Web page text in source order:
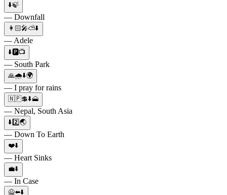
⬇️🍃
— Downfall
👩🏻🎤⛅️⬇️
— Adele
⬇️🅿️📺
— South Park
🙏🌧⬇️🌍
— I pray for rains
🇳🇵💲⬇️🗻
— Nepal, South Asia
⬇️2️⃣🌏
— Down To Earth
❤️⬇️
— Heart Sinks
💼⬇️
— In Case
🙅⬅️⬇️